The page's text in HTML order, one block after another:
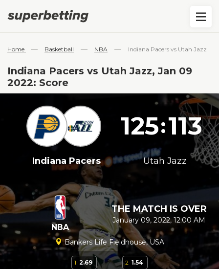
Home — Basketball — NBA — Indiana Pacers vs Utah Jazz
Indiana Pacers vs Utah Jazz, Jan 09
2022: Score
125:113
Indiana Pacers Utah Jazz
NBA
THE MATCH IS OVER
January 09, 2022, 12:00 AM
Bankers Life Fieldhouse, USA
1 2.69 2 1.54